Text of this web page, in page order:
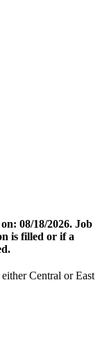
08/18/2026. Job
is filled or if a
Central or East